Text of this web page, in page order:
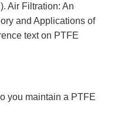
Air Filtration: An
and Applications of
text on PTFE
you maintain a PTFE